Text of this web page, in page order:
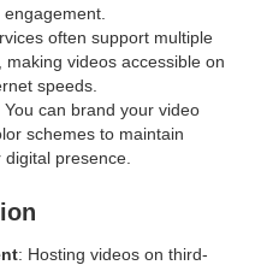
often support multiple
videos accessible on
speeds.
You can brand your video
schemes to maintain
presence.
: Hosting videos on third-